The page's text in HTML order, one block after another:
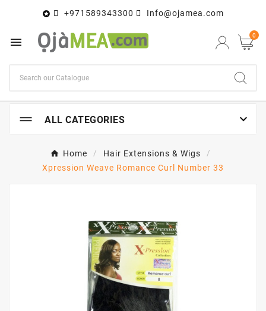
 +971589343300 Info@ojamea.com
 0
ALL CATEGORIES 
Home
Hair Extensions & Wigs
Xpression Weave Romance Curl Number 33